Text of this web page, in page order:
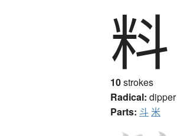
料
10strokes
Radical: dipper
Parts: 斗 米